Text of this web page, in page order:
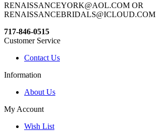
RENAISSANCEYORK@AOL.COM OR
RENAISSANCEBRIDALS@ICLOUD.COM
717-846-0515
Customer Service
Contact Us
Information
About Us
My Account
Wish List